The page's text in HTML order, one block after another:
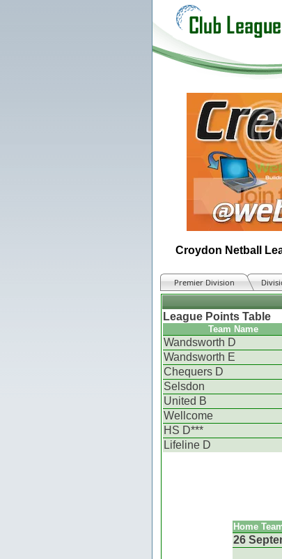
Croydon Netball
Premier Division
League Points Table
Team Name
Wandsworth D
Wandsworth E
Chequers D
Selsdon
United B
Wellcome
HS D***
Lifeline D
Home
26